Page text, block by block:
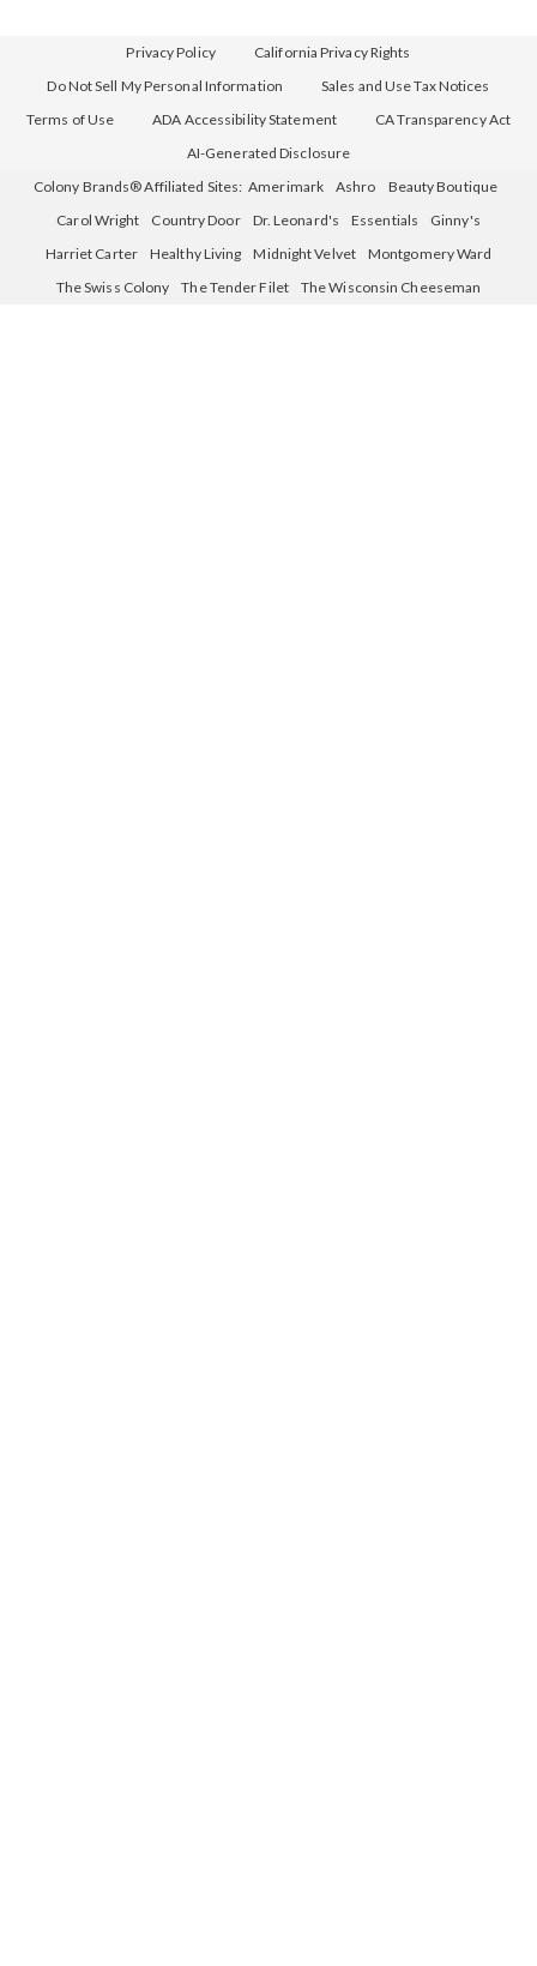
Privacy Policy
California Privacy Rights
Do Not Sell My Personal Information
Sales and Use Tax Notices
Terms of Use
ADA Accessibility Statement
CA Transparency Act
AI-Generated Disclosure
Colony Brands® Affiliated Sites: Amerimark Ashro
Beauty Boutique
Carol Wright
Country Door Dr. Leonard's Essentials
Ginny's
Harriet Carter
Healthy Living Midnight Velvet
Montgomery Ward
The Swiss Colony
The Tender Filet The Wisconsin Cheeseman